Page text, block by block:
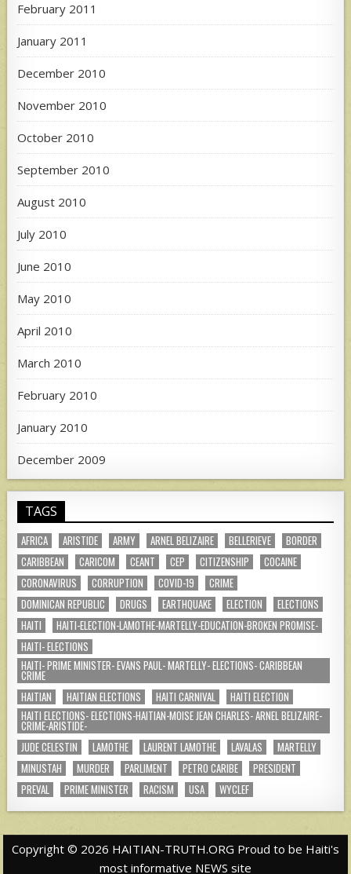
February 2011
January 2011
December 2010
November 2010
October 2010
September 2010
August 2010
July 2010
June 2010
May 2010
April 2010
March 2010
February 2010
January 2010
December 2009
TAGS
AFRICA ARISTIDE ARMY ARNEL BELIZAIRE BELLERIEVE
BORDER
CARIBBEAN
CARICOM CEANT CEP CITIZENSHIP
COCAINE
CORONAVIRUS
CORRUPTION COVID-19
CRIME
DOMINICAN REPUBLIC
DRUGS EARTHQUAKE ELECTION
ELECTIONS
HAITI
HAITI-ELECTION-LAMOTHE-MARTELLY-EDUCATION-BROKEN PROMISE-
HAITI- ELECTIONS
HAITI- PRIME MINISTER- EVANS PAUL- MARTELLY- ELECTIONS- CARIBBEAN
CRIME
HAITIAN
HAITIAN ELECTIONS HAITI CARNIVAL
HAITI ELECTION
HAITI ELECTIONS- ELECTIONS-HAITIAN-MOISE JEAN CHARLES- ARNEL BELIZAIRE-
CRIME-ARISTIDE-
JUDE CELESTIN
LAMOTHE LAURENT LAMOTHE LAVALAS
MARTELLY
MINUSTAH
MURDER PARLIMENT PETRO CARIBE
PRESIDENT
PREVAL
PRIME MINISTER RACISM USA WYCLEF
Copyright © 2026 HAITIAN-TRUTH.ORG Proud to be Haiti's
most informative NEWS site